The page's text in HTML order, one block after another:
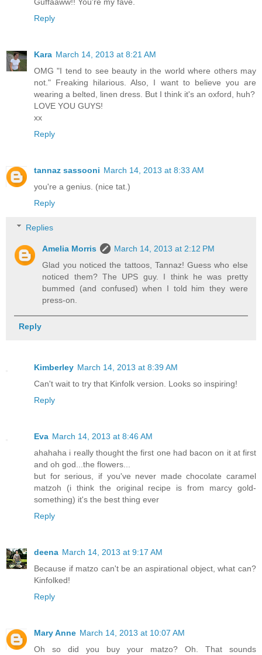
Reply
Kara March 14, 2013 at 8:21 AM
OMG "I tend to see beauty in the world where others may
not." Freaking hilarious. Also, I want to believe you are
wearing a belted, linen dress. But I think it's an oxford, huh?
LOVE YOU GUYS!
xx
Reply
tannaz sassooni March 14, 2013 at 8:33 AM
you're a genius. (nice tat.)
Reply
Replies
Amelia Morris
March 14, 2013 at 2:12 PM
Glad you noticed the tattoos, Tannaz! Guess who else
noticed them? The UPS guy. I think he was pretty
bummed (and confused) when I told him they were
press-on.
Reply
Kimberley March 14, 2013 at 8:39 AM
Can't wait to try that Kinfolk version. Looks so inspiring!
Reply
Eva March 14, 2013 at 8:46 AM
ahahaha i really thought the first one had bacon on it at first
and oh god...the flowers...
but for serious, if you've never made chocolate caramel
matzoh (i think the original recipe is from marcy gold-
something) it's the best thing ever
Reply
deena March 14, 2013 at 9:17 AM
Because if matzo can't be an aspirational object, what can?
Kinfolked!
Reply
Mary Anne March 14, 2013 at 10:07 AM
Oh so did you buy your matzo? Oh. That sounds